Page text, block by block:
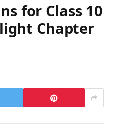
for Class 10
Chapter